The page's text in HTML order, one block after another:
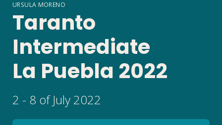
URSULA MORENO
Taranto
Intermediate
La Puebla 2022
2 - 8 of July 2022